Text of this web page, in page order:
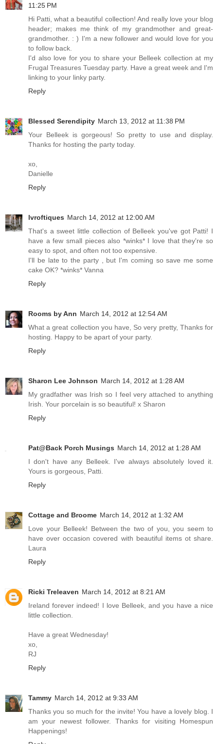
11:25 PM
Hi Patti, what a beautiful collection! And really love your blog
header; makes me think of my grandmother and great-
grandmother. : ) I'm a new follower and would love for you
to follow back.
I'd also love for you to share your Belleek collection at my
Frugal Treasures Tuesday party. Have a great week and I'm
linking to your linky party.
Reply
Blessed Serendipity March 13, 2012 at 11:38 PM
Your Belleek is gorgeous! So pretty to use and display.
Thanks for hosting the party today.
xo,
Danielle
Reply
lvroftiques March 14, 2012 at 12:00 AM
That's a sweet little collection of Belleek you've got Patti! I
have a few small pieces also *winks* I love that they're so
easy to spot, and often not too expensive.
I'll be late to the party , but I'm coming so save me some
cake OK? *winks* Vanna
Reply
Rooms by Ann March 14, 2012 at 12:54 AM
What a great collection you have, So very pretty, Thanks for
hosting. Happy to be apart of your party.
Reply
Sharon Lee Johnson March 14, 2012 at 1:28 AM
My gradfather was Irish so I feel very attached to anything
Irish. Your porcelain is so beautiful! x Sharon
Reply
Pat@Back Porch Musings March 14, 2012 at 1:28 AM
I don't have any Belleek. I've always absolutely loved it.
Yours is gorgeous, Patti.
Reply
Cottage and Broome March 14, 2012 at 1:32 AM
Love your Belleek! Between the two of you, you seem to
have over occasion covered with beautiful items ot share.
Laura
Reply
Ricki Treleaven March 14, 2012 at 8:21 AM
Ireland forever indeed! I love Belleek, and you have a nice
little collection.
Have a great Wednesday!
xo,
RJ
Reply
Tammy March 14, 2012 at 9:33 AM
Thanks you so much for the invite! You have a lovely blog. I
am your newest follower. Thanks for visiting Homespun
Happenings!